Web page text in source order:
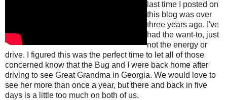
last time I posted on
this blog was over
three years ago. I've
had the want-to, just
not the energy or
drive. I figured this was the perfect time to let all of those
concerned know that the Bug and I were back home after
driving to see Great Grandma in Georgia. We would love to
see her more than once a year, but there and back in five
days is a little too much on both of us.